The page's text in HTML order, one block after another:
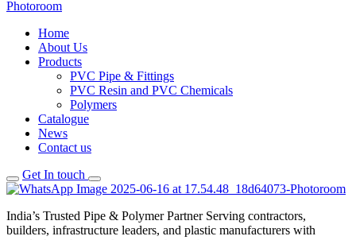
Home
About Us
Products
PVC Pipe & Fittings
PVC Resin and PVC Chemicals
Polymers
Catalogue
News
Contact us
Get In touch
India’s Trusted Pipe & Polymer Partner Serving contractors,
builders, infrastructure leaders, and plastic manufacturers with